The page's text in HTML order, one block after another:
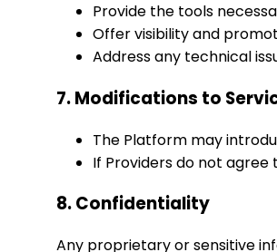
Provide the tools
Offer visibility and
Address any technical
7. Modifications to
The Platform may
If Providers do not
8. Confidentiality
Any proprietary or sensitive